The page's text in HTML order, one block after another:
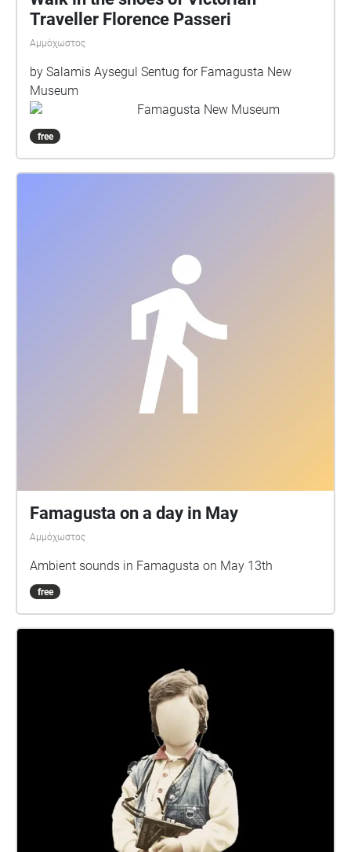
Traveller Florence Passeri
Αμμόχωστος
by Salamis Aysegul Sentug for Famagusta New
Museum
Famagusta New Museum
free
Famagusta on a day in May
Αμμόχωστος
Ambient sounds in Famagusta on May 13th
free